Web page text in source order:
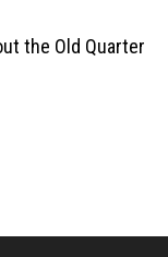
the Old Quarter